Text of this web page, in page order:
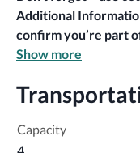
Additional
confirm you’re part
Show more
Capacity